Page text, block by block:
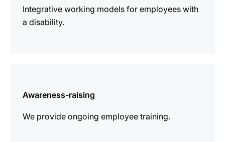
Integrative working models for employees with
a disability.
Awareness-raising
We provide ongoing employee training.